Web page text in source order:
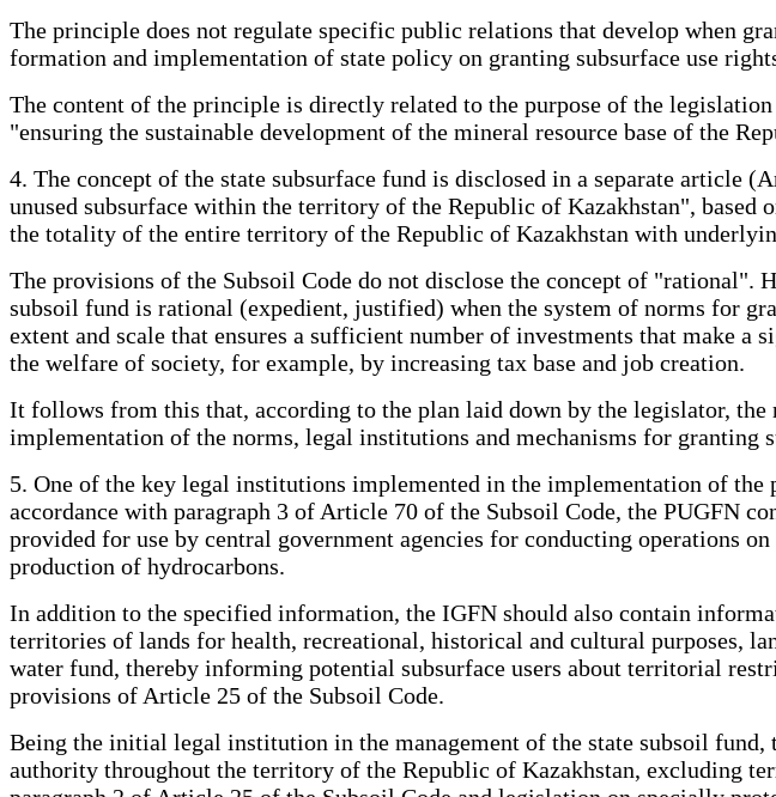
The principle does not regulate specific public relations that develop when
formation and implementation of state policy on granting subsurface use
The content of the principle is directly related to the purpose of the
"ensuring the sustainable development of the mineral resource base of the
4. The concept of the state subsurface fund is disclosed in a separate article
unused subsurface within the territory of the Republic of Kazakhstan", based
the totality of the entire territory of the Republic of Kazakhstan with
The provisions of the Subsoil Code do not disclose the concept of
subsoil fund is rational (expedient, justified) when the system of norms for
extent and scale that ensures a sufficient number of investments that make
the welfare of society, for example, by increasing tax base and job creation.
It follows from this that, according to the plan laid down by the legislator,
implementation of the norms, legal institutions and mechanisms for granting
5. One of the key legal institutions implemented in the implementation of
accordance with paragraph 3 of Article 70 of the Subsoil Code, the PUGFN
provided for use by central government agencies for conducting operations
production of hydrocarbons.
In addition to the specified information, the IGFN should also contain
territories of lands for health, recreational, historical and cultural purposes,
water fund, thereby informing potential subsurface users about territorial
provisions of Article 25 of the Subsoil Code.
Being the initial legal institution in the management of the state subsoil
authority throughout the territory of the Republic of Kazakhstan, excluding